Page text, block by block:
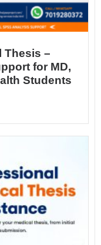
Thesis –
for MD,
Students